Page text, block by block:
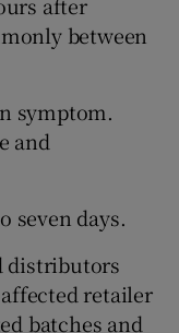
between
symptom.
and
seven days.
distributors
retailer
batches and